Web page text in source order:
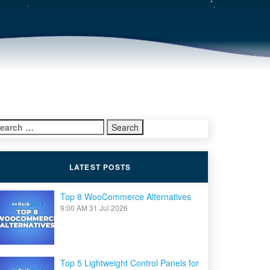
LATEST POSTS
Top 8 WooCommerce Alternatives
9:00 AM 31 Jul 2026
Top 5 Lightweight Control Panels for